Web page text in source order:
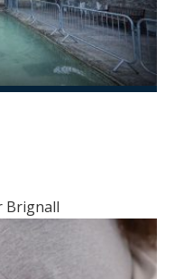
Brignall